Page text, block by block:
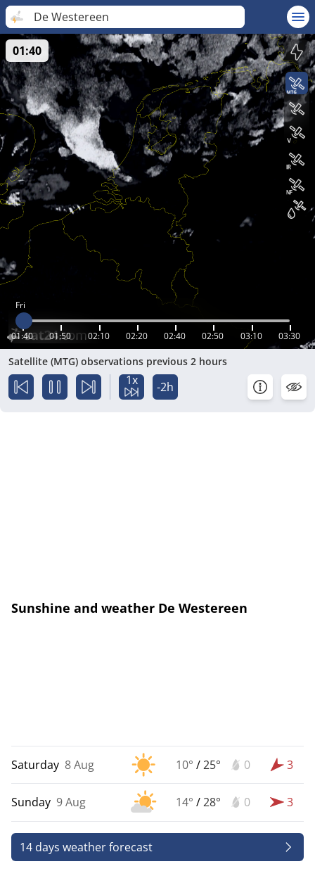
De Westereen
Fri
01:40 01:50 02:10 02:20 02:40 02:50 03:10 03:30
01:40
Satellite (MTG) observations previous 2 hours
1x -2h
Sunshine and weather De Westereen
Saturday 8 Aug 10° /25° 0 3
Sunday 9 Aug 14° /28° 0 3
14 days weather forecast